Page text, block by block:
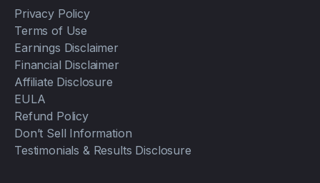
Privacy Policy
Terms of Use
Earnings Disclaimer
Financial Disclaimer
Affiliate Disclosure
EULA
Refund Policy
Don’t Sell Information
Testimonials & Results Disclosure